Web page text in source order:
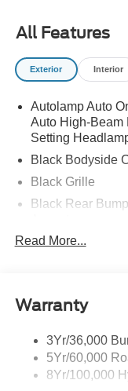
All Features
Exterior Interior
Autolamp Auto
Auto High-Beam
Setting
Black Bodyside
Black Grille
Black Rear
Body-Colored
Body-Colored
Chrome Side
Compact Spare
Deep Tinted
Read More...
Warranty
3Yr/36,000
5Yr/60,000
8Yr/100,000